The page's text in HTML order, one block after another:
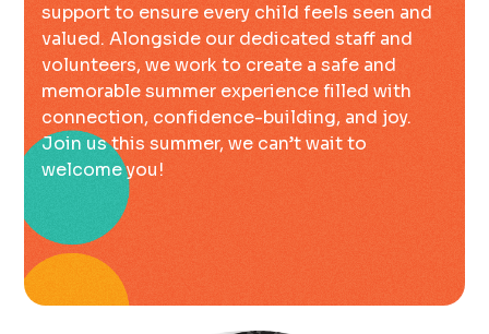
support to ensure every child feels seen and
valued. Alongside our dedicated staff and
volunteers, we work to create a safe and
memorable summer experience filled with
connection, confidence-building, and joy.
Join us this summer, we can’t wait to
welcome you!